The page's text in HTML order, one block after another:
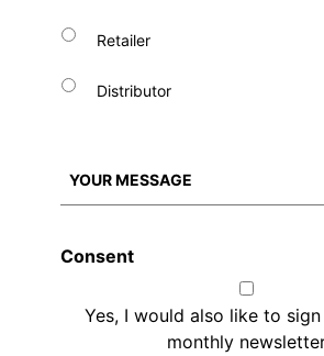
Retailer
Distributor
Consent
Yes, I would also like to
monthly